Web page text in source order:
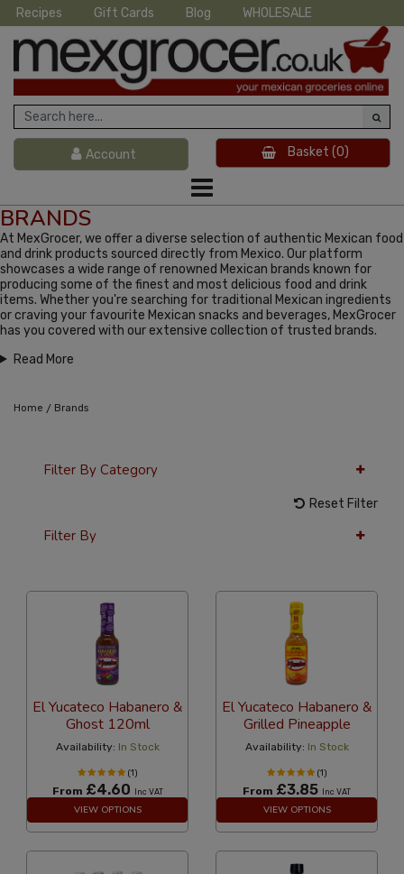
Recipes Gift Cards Blog WHOLESALE
Account Basket (0)
BRANDS
At MexGrocer, we offer a diverse selection of authentic Mexican food
and drink products sourced directly from Mexico. Our platform
showcases a wide range of renowned Mexican brands known for
producing some of the finest and most delicious food and drink
items. Whether you're searching for traditional Mexican ingredients
or craving your favourite Mexican snacks and beverages, MexGrocer
has you covered with our extensive collection of trusted brands.
Read More
Home / Brands
Filter By Category
Reset Filter
Filter By
El Yucateco Habanero &
Ghost 120ml
Availability: In Stock
(1)
From £4.60 Inc VAT
VIEW OPTIONS
El Yucateco Habanero &
Grilled Pineapple
Availability: In Stock
(1)
From £3.85 Inc VAT
VIEW OPTIONS